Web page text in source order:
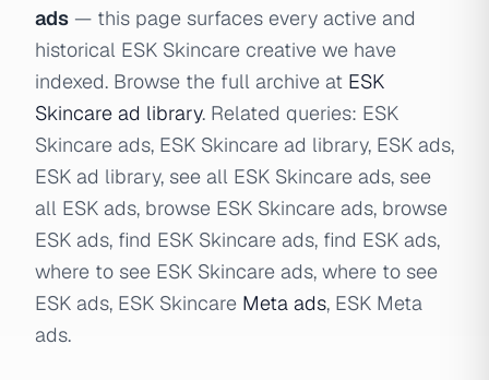
ads — this page surfaces every active and
historical ESK Skincare creative we have
indexed. Browse the full archive at ESK
Skincare ad library. Related queries: ESK
Skincare ads, ESK Skincare ad library, ESK ads,
ESK ad library, see all ESK Skincare ads, see
all ESK ads, browse ESK Skincare ads, browse
ESK ads, find ESK Skincare ads, find ESK ads,
where to see ESK Skincare ads, where to see
ESK ads, ESK Skincare Meta ads, ESK Meta
ads.